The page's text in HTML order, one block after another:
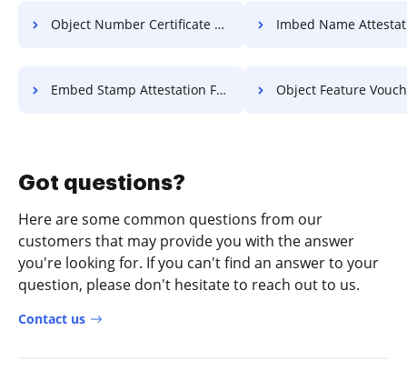
Object Number Certificate For Free Imbed Name Attestation
Embed Stamp Attestation For Free Object Feature Voucher
Got questions?
Here are some common questions from our
customers that may provide you with the answer
you're looking for. If you can't find an answer to your
question, please don't hesitate to reach out to us.
Contact us